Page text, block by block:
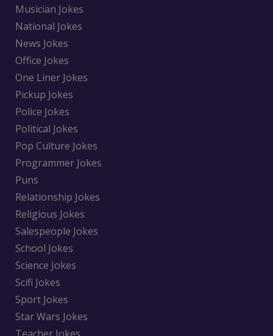
Musician Jokes
National Jokes
News Jokes
Office Jokes
One Liner Jokes
Pickup Jokes
Police Jokes
Political Jokes
Pop Culture Jokes
Programmer Jokes
Puns
Relationship Jokes
Religious Jokes
Salespeople Jokes
School Jokes
Science Jokes
Scifi Jokes
Sport Jokes
Star Wars Jokes